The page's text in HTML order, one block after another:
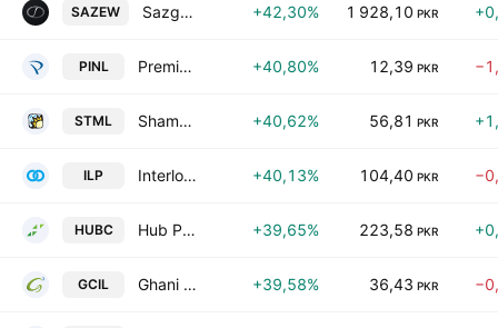
SAZEW Sazgar Engineering Works Limited +42,30% 1 928,10 PKR
PINL Premier Insurance Co. of Pakistan Ltd. +40,80% 12,39 PKR
STML Shams Textile Mills Ltd +40,62% 56,81 PKR
ILP Interloop Ltd. +40,13% 104,40 PKR
HUBC Hub Power Co. Ltd. +39,65% 223,58 PKR
GCIL Ghani Chemical Industries Limited +39,58% 36,43 PKR